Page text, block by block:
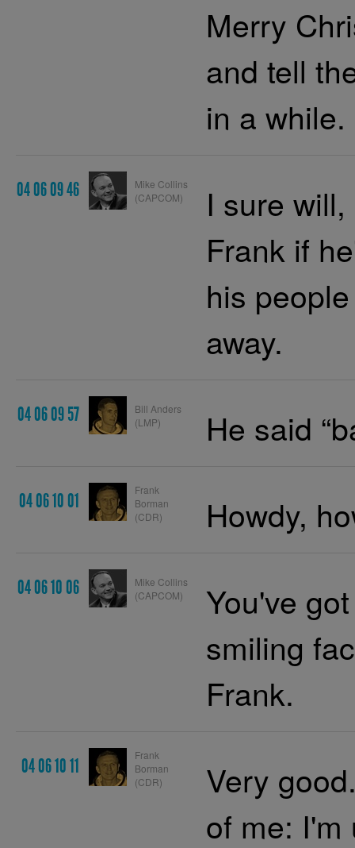
Merry
and tell
in a while.
04 06 09 46
Mike Collins
(CAPCOM)
I sure
Frank if
his
away.
04 06 09 57
Bill Anders
(LMP)
He said
04 06 10 01
Frank
Borman
(CDR)
Howdy,
04 06 10 06
Mike Collins
(CAPCOM)
You've
smiling
Frank.
04 06 10 11
Frank
Borman
(CDR)
Very
of me: I'm